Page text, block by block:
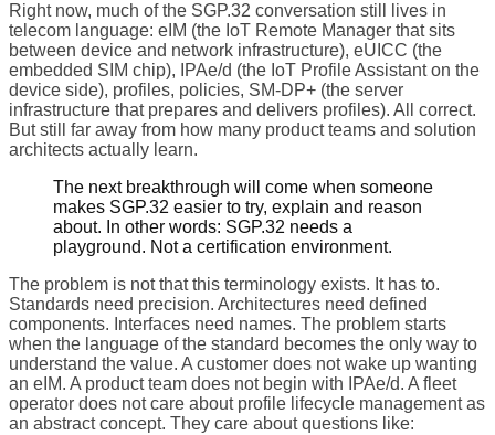
Right now, much of the SGP.32 conversation still lives in
telecom language: eIM (the IoT Remote Manager that sits
between device and network infrastructure), eUICC (the
embedded SIM chip), IPAe/d (the IoT Profile Assistant on the
device side), profiles, policies, SM-DP+ (the server
infrastructure that prepares and delivers profiles). All correct.
But still far away from how many product teams and solution
architects actually learn.
The next breakthrough will come when someone
makes SGP.32 easier to try, explain and reason
about. In other words: SGP.32 needs a
playground. Not a certification environment.
The problem is not that this terminology exists. It has to.
Standards need precision. Architectures need defined
components. Interfaces need names. The problem starts
when the language of the standard becomes the only way to
understand the value. A customer does not wake up wanting
an eIM. A product team does not begin with IPAe/d. A fleet
operator does not care about profile lifecycle management as
an abstract concept. They care about questions like: